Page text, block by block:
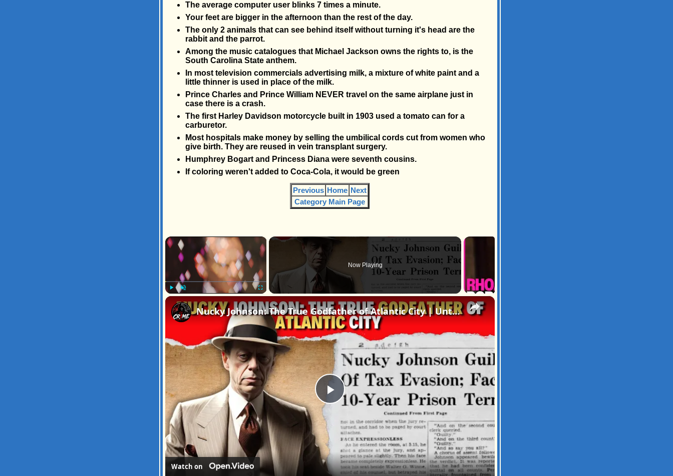
The average computer user blinks 7 times a minute.
Your feet are bigger in the afternoon than the rest of the day.
The only 2 animals that can see behind itself without turning it's head are the
rabbit and the parrot.
Among the music catalogues that Michael Jackson owns the rights to, is the
South Carolina State anthem.
In most television commercials advertising milk, a mixture of white paint and a
little thinner is used in place of the milk.
Prince Charles and Prince William NEVER travel on the same airplane just in
case there is a crash.
The first Harley Davidson motorcycle built in 1903 used a tomato can for a
carburetor.
Most hospitals make money by selling the umbilical cords cut from women who
give birth. They are reused in vein transplant surgery.
Humphrey Bogart and Princess Diana were seventh cousins.
If coloring weren't added to Coca-Cola, it would be green
Previous Home Next
Category Main Page
×
Now Playing
×
Play
Video
Nucky Johnson: The True Godfather of Atlantic City | Untold Stories of Power & Corruption!
Watch on